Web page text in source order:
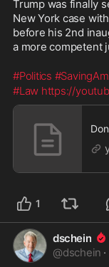
Trump was finally
New York case
before his 2nd
#Politics
#Law https://
1
dschein
@dschein ·